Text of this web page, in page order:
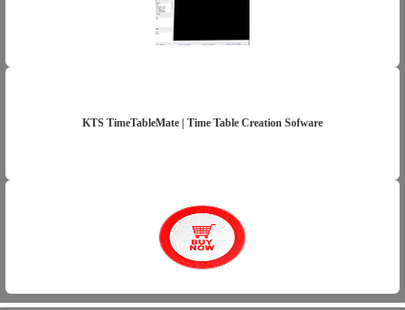
KTS TimeTableMate | Time Table Creation Sofware